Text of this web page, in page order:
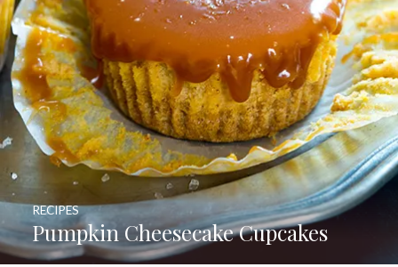
Pumpkin Cheesecake Cupcakes
RECIPES